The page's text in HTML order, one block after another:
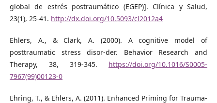
global de estrés postraumático (EGEP)]. Clínica y Salud,
23(1), 25-41. http://dx.doi.org/10.5093/cl2012a4
Ehlers, A., & Clark, A. (2000). A cognitive model of
posttraumatic stress disor-der. Behavior Research and
Therapy, 38, 319-345. https://doi.org/10.1016/S0005-
7967(99)00123-0
Ehring, T., & Ehlers, A. (2011). Enhanced Priming for Trauma-